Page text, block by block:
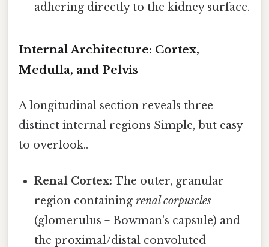
adhering directly to the kidney surface.
Internal Architecture: Cortex,
Medulla, and Pelvis
A longitudinal section reveals three
distinct internal regions Simple, but easy
to overlook..
Renal Cortex: The outer, granular
region containingrenal corpuscles
(glomerulus + Bowman's capsule) and
the proximal/distal convoluted